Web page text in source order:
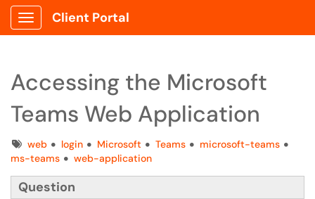
Show Applications Menu
Client Portal
Accessing the Microsoft
Teams Web Application
Tagsweb login Microsoft Teams
microsoft-teams
ms-teams
web-application
Question